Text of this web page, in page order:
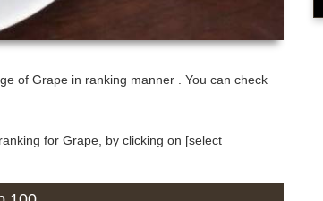
of Grape in ranking manner . You can check
for Grape, by clicking on [select